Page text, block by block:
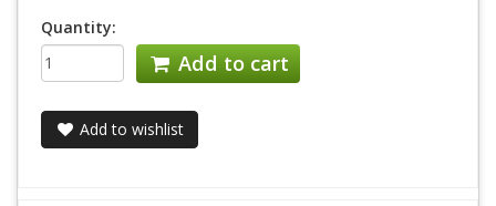
Quantity:
Add to cart
Add to wishlist